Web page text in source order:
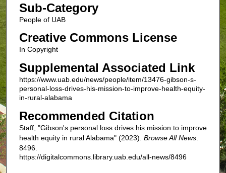
Sub-Category
People of UAB
Creative Commons License
In Copyright
Supplemental Associated Link
https://www.uab.edu/news/people/item/13476-gibson-s-
personal-loss-drives-his-mission-to-improve-health-equity-
in-rural-alabama
Recommended Citation
Staff, "Gibson's personal loss drives his mission to improve
health equity in rural Alabama" (2023). Browse All News.
8496.
https://digitalcommons.library.uab.edu/all-news/8496